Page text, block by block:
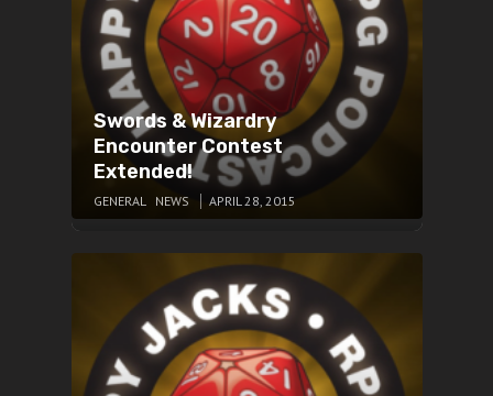
Swords & Wizardry
Encounter Contest
Extended!
GENERAL NEWS APRIL 28, 2015